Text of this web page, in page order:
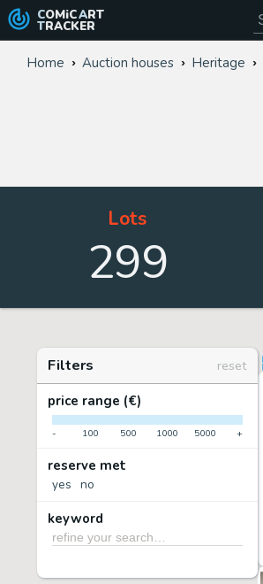
COMiC ART
TRACKER
Home Auction houses Heritage
Lots
299
Filters
reset
price range (€)
- 100 500 1000 5000 +
reserve met
yes no
keyword